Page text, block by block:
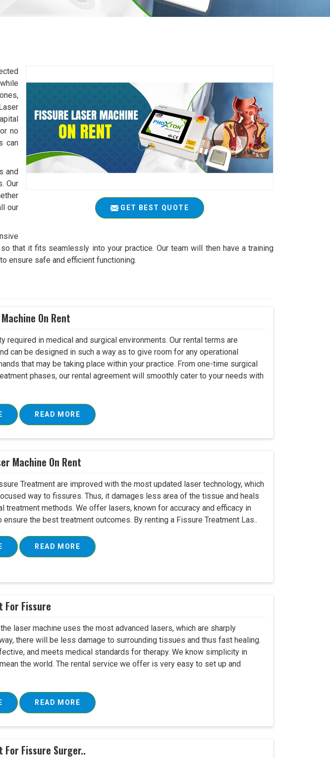
GET BEST QUOTE
no
can
and
Our
our
that it fits seamlessly into your practice. Our team will then have a training
ensure safe and efficient functioning.
On Rent
required in medical and surgical environments. Our rental terms are
can be designed in such a way as to give room for any operational
that may be taking place within your practice. From one-time surgical
phases, our rental agreement will smoothly cater to your needs with
READ MORE
Machine On Rent
Treatment are improved with the most updated laser technology, which
way to fissures. Thus, it damages less area of the tissue and heals
treatment methods. We offer lasers, known for accuracy and efficacy in
the best treatment outcomes. By renting a Fissure Treatment Las..
READ MORE
For Fissure
laser machine uses the most advanced lasers, which are sharply
there will be less damage to surrounding tissues and thus fast healing.
and meets medical standards for therapy. We know simplicity in
the world. The rental service we offer is very easy to set up and
READ MORE
For Fissure Surger..